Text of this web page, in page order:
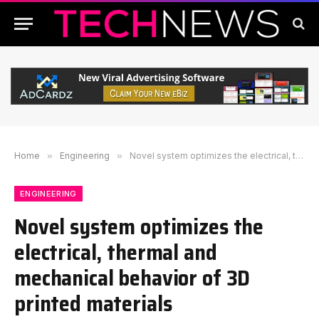
Home » Engineering » Novel system optimizes the electrical, thermal and mechanical behavior of 3D printed materials
ENGINEERING
Novel system optimizes the
electrical, thermal and
mechanical behavior of 3D
printed materials